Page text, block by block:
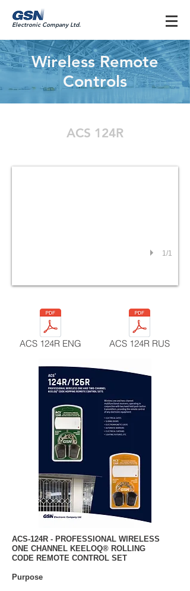
Electronic Company Ltd.
Wireless Remote
Controls
ACS 124R
1/1
ACS 124R ENG ACS 124R RUS
ACS-124R - PROFESSIONAL WIRELESS
ONE CHANNEL KEELOQ® ROLLING
CODE REMOTE CONTROL SET
Purpose